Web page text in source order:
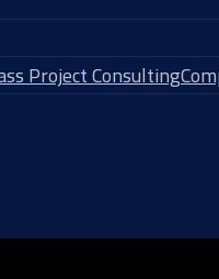
Project Consulting